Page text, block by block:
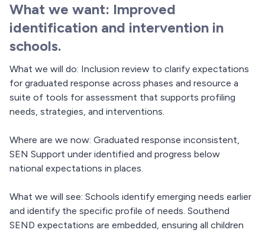
What we want: Improved
identification and intervention in
schools.
What we will do: Inclusion review to clarify expectations
for graduated response across phases and resource a
suite of tools for assessment that supports profiling
needs, strategies, and interventions.
Where are we now: Graduated response inconsistent,
SEN Support under identified and progress below
national expectations in places.
What we will see: Schools identify emerging needs earlier
and identify the specific profile of needs. Southend
SEND expectations are embedded, ensuring all children